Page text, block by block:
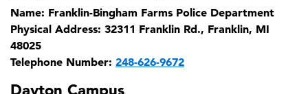
Name: Franklin-Bingham Farms Police Department
Physical Address: 32311 Franklin Rd., Franklin, MI
48025
Telephone Number: 248-626-9672
Dayton Campus